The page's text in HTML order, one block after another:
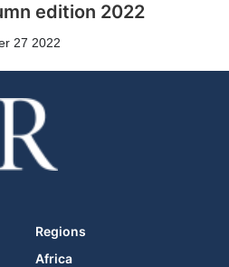
edition 2022
27 2022
Regions
Africa